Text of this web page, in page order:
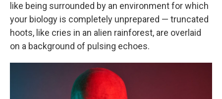
like being surrounded by an environment for which
your biology is completely unprepared — truncated
hoots, like cries in an alien rainforest, are overlaid
on a background of pulsing echoes.